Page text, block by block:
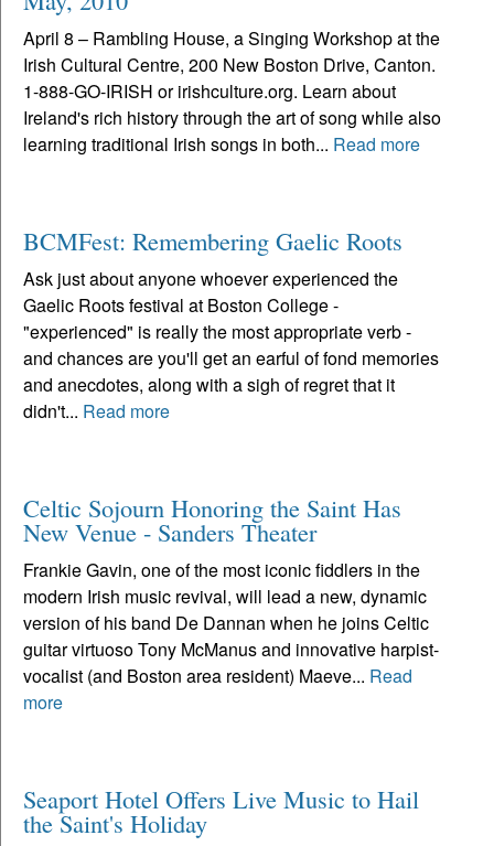
April 8 – Rambling House, a Singing Workshop at the
Irish Cultural Centre, 200 New Boston Drive, Canton.
1-888-GO-IRISH or irishculture.org. Learn about
Ireland's rich history through the art of song while also
learning traditional Irish songs in both... Read more
BCMFest: Remembering Gaelic Roots
Ask just about anyone whoever experienced the
Gaelic Roots festival at Boston College -
"experienced" is really the most appropriate verb -
and chances are you'll get an earful of fond memories
and anecdotes, along with a sigh of regret that it
didn't... Read more
Celtic Sojourn Honoring the Saint Has
New Venue - Sanders Theater
Frankie Gavin, one of the most iconic fiddlers in the
modern Irish music revival, will lead a new, dynamic
version of his band De Dannan when he joins Celtic
guitar virtuoso Tony McManus and innovative harpist-
vocalist (and Boston area resident) Maeve... Read
more
Seaport Hotel Offers Live Music to Hail
the Saint's Holiday